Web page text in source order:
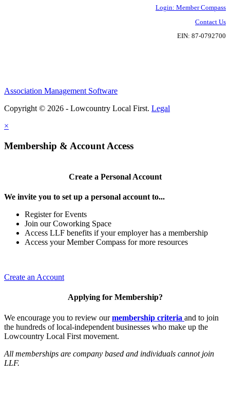
Login: Member Compass
Contact Us
EIN: 87-0792700
Association Management Software
Copyright © 2026 - Lowcountry Local First. Legal
×
Membership & Account Access
Create a Personal Account
We invite you to set up a personal account to...
Register for Events
Join our Coworking Space
Access LLF benefits if your employer has a membership
Access your Member Compass for more resources
Create an Account
Applying for Membership?
We encourage you to review ourmembership criteria and to join
the hundreds of local-independent businesses who make up the
Lowcountry Local First movement.
All memberships are company based and individuals cannot join
LLF.